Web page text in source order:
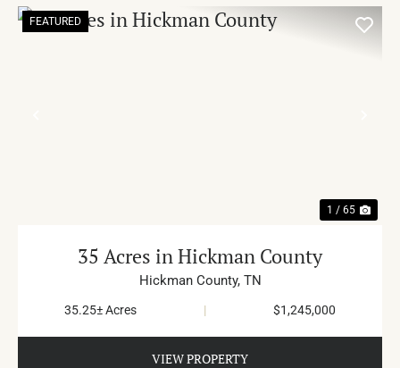
FEATURED
1 / 65
35 Acres in Hickman County
Hickman County, TN
35.25± Acres | $1,245,000
VIEW PROPERTY